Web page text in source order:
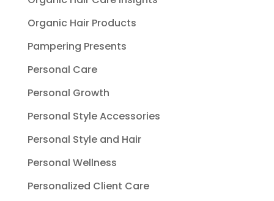
Organic Hair Products
Pampering Presents
Personal Care
Personal Growth
Personal Style Accessories
Personal Style and Hair
Personal Wellness
Personalized Client Care